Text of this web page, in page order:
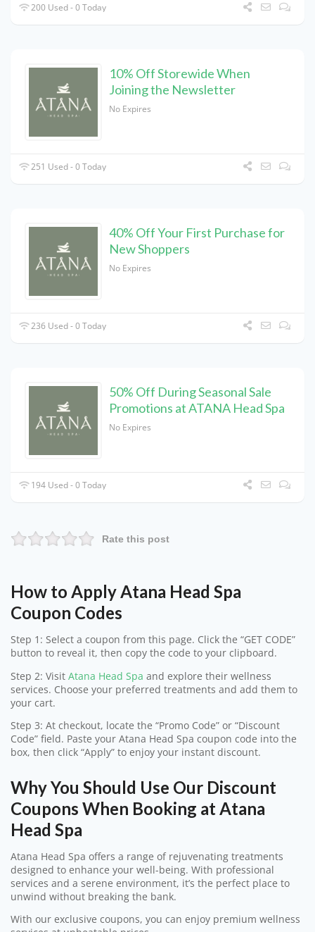
200 Used - 0 Today
10% Off Storewide When
Joining the Newsletter
No Expires
251 Used - 0 Today
40% Off Your First Purchase for
New Shoppers
No Expires
236 Used - 0 Today
50% Off During Seasonal Sale
Promotions at ATANA Head Spa
No Expires
194 Used - 0 Today
Rate this post
How to Apply Atana Head Spa
Coupon Codes
Step 1: Select a coupon from this page. Click the “GET CODE”
button to reveal it, then copy the code to your clipboard.
Step 2: Visit Atana Head Spa and explore their wellness
services. Choose your preferred treatments and add them to
your cart.
Step 3: At checkout, locate the “Promo Code” or “Discount
Code” field. Paste your Atana Head Spa coupon code into the
box, then click “Apply” to enjoy your instant discount.
Why You Should Use Our Discount
Coupons When Booking at Atana
Head Spa
Atana Head Spa offers a range of rejuvenating treatments
designed to enhance your well-being. With professional
services and a serene environment, it’s the perfect place to
unwind without breaking the bank.
With our exclusive coupons, you can enjoy premium wellness